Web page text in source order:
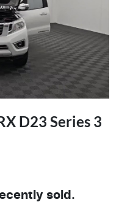
D23 Series 3
sold.